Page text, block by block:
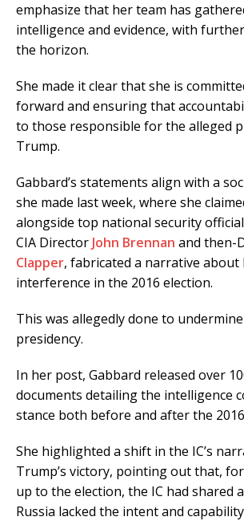
emphasize that her team has
intelligence and evidence, with
the horizon.
She made it clear that she is
forward and ensuring that
to those responsible for the alleged
Trump.
Gabbard’s statements align with a
she made last week, where she
alongside top national security
CIA Director John Brennan and then-
Clapper, fabricated a narrative about
interference in the 2016 election.
This was allegedly done to undermine
presidency.
In her post, Gabbard released over
documents detailing the intelligence
stance both before and after the
She highlighted a shift in the IC’s
Trump’s victory, pointing out that,
up to the election, the IC had shared
Russia lacked the intent and